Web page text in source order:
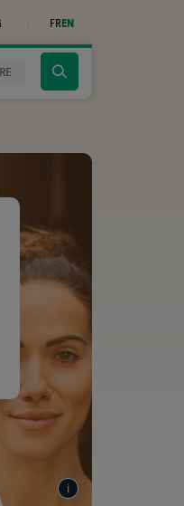
FREN
Click
search